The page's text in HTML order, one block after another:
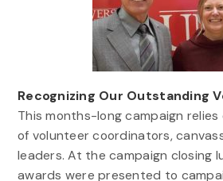
Recognizing Our Outstanding
This months-long campaign relies
of volunteer coordinators,
leaders. At the campaign closing
awards were presented to